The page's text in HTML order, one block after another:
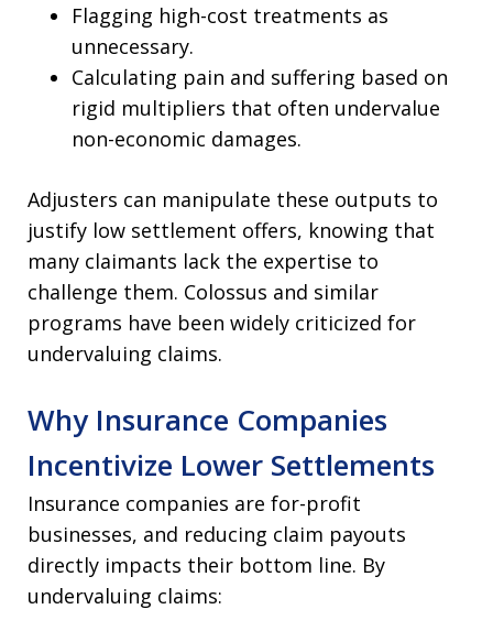
Flagging high-cost treatments as
unnecessary.
Calculating pain and suffering based on
rigid multipliers that often undervalue
non-economic damages.
Adjusters can manipulate these outputs to
justify low settlement offers, knowing that
many claimants lack the expertise to
challenge them. Colossus and similar
programs have been widely criticized for
undervaluing claims.
Why Insurance Companies
Incentivize Lower Settlements
Insurance companies are for-profit
businesses, and reducing claim payouts
directly impacts their bottom line. By
undervaluing claims: